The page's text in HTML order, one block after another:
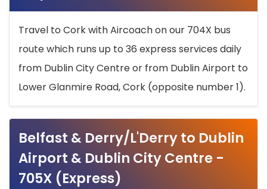
Travel to Cork with Aircoach on our 704X bus
route which runs up to 36 express services daily
from Dublin City Centre or from Dublin Airport to
Lower Glanmire Road, Cork (opposite number 1).
Belfast & Derry/L'Derry to Dublin
Airport & Dublin City Centre -
705X (Express)